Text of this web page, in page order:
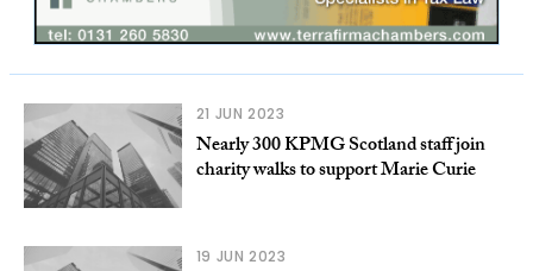
21 JUN 2023
Nearly 300 KPMG Scotland staff join
charity walks to support Marie Curie
19 JUN 2023